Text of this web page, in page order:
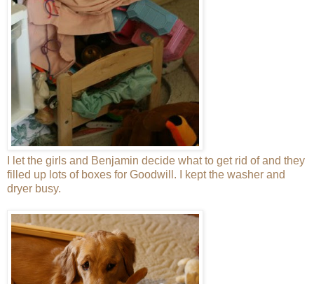
I let the girls and Benjamin decide what to get rid of and they
filled up lots of boxes for Goodwill. I kept the washer and
dryer busy.